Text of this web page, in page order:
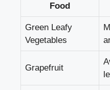
Food
Green Leafy
Vegetables
Grapefruit